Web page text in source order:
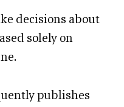
decisions about
solely on
publishes